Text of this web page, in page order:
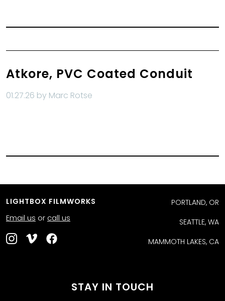
Atkore, PVC Coated Conduit
01.27.26 by Marc Rotse
LIGHTBOX FILMWORKS
Email us or call us
STAY IN TOUCH
PORTLAND, OR
SEATTLE, WA
MAMMOTH LAKES, CA